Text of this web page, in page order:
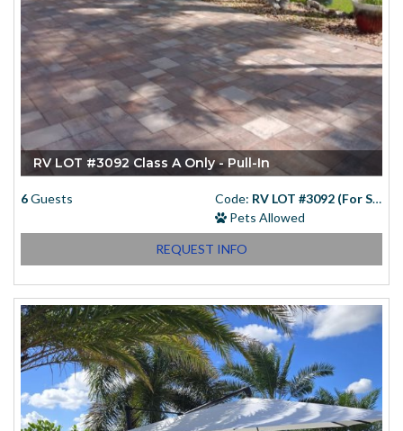
RV LOT #3092 Class A Only - Pull-In
6Guests Code: RV LOT #3092 (For Sale)
Pets Allowed
REQUEST INFO